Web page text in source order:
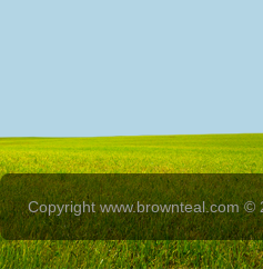
Copyright www.brownteal.com ©